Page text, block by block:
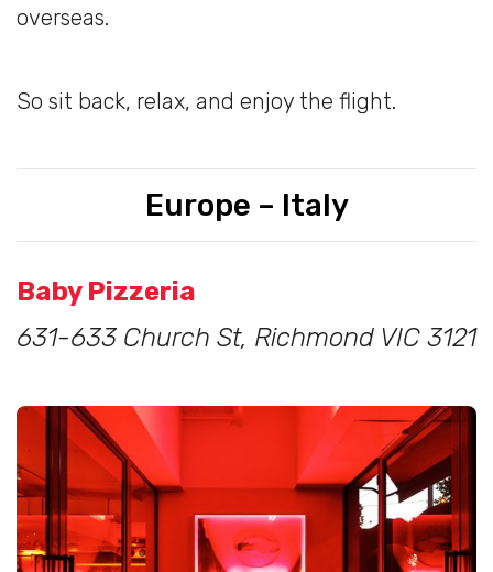
overseas.
So sit back, relax, and enjoy the flight.
Europe – Italy
Baby Pizzeria
631-633 Church St, Richmond VIC 3121